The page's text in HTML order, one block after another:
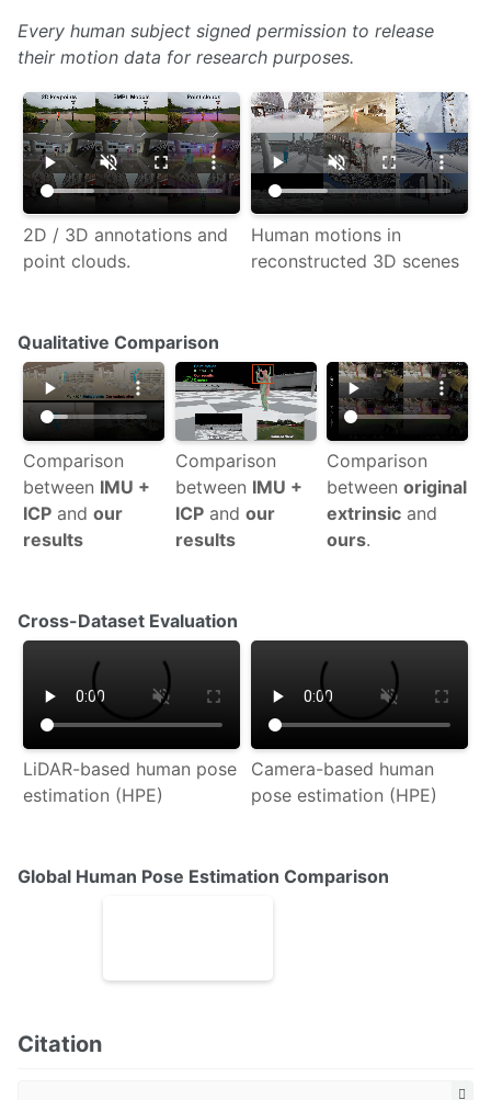
Every human subject signed permission to release
their motion data for research purposes.
2D / 3D annotations and
point clouds.
Human motions in
reconstructed 3D scenes
Qualitative Comparison
Comparison
between IMU +
ICP and our
results
Comparison
between IMU +
ICPand our
results
Comparison
betweenoriginal
extrinsic and
ours.
Cross-Dataset Evaluation
LiDAR-based human pose
estimation (HPE)
Camera-based human
pose estimation (HPE)
Global Human Pose Estimation Comparison
Citation